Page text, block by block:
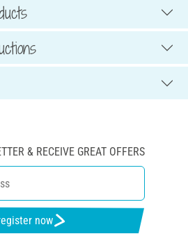
& RECEIVE GREAT OFFERS
now